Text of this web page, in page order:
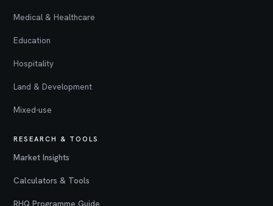
Medical & Healthcare
Education
Hospitality
Land & Development
Mixed-use
RESEARCH & TOOLS
Market Insights
Calculators & Tools
RHQ Programme Guide